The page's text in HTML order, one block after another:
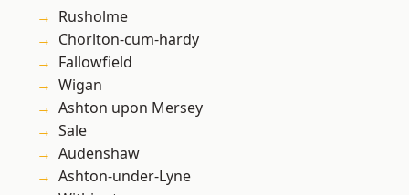
Rusholme
Chorlton-cum-hardy
Fallowfield
Wigan
Ashton upon Mersey
Sale
Audenshaw
Ashton-under-Lyne